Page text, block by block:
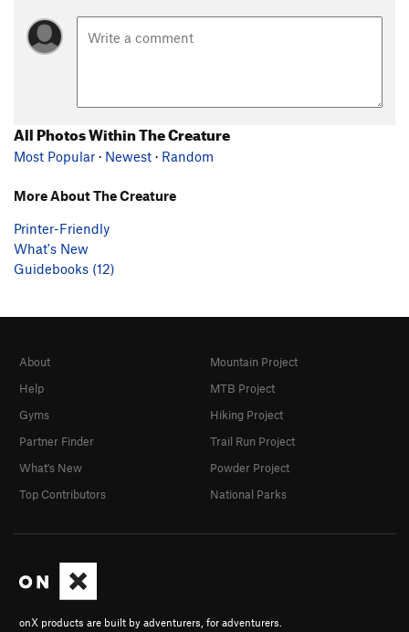
All Photos Within The Creature
Most Popular · Newest · Random
More About The Creature
Printer-Friendly
What's New
Guidebooks (12)
onX products are built by adventurers, for adventurers.
About
Help
Gyms
Partner Finder
What's New
Top Contributors
Mountain Project
MTB Project
Hiking Project
Trail Run Project
Powder Project
National Parks